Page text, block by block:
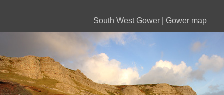
South West Gower| Gower map